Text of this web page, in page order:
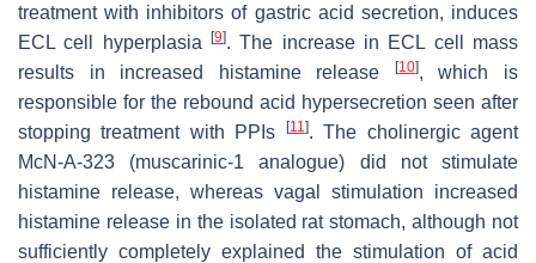
treatment with inhibitors of gastric acid secretion, induces
ECL cell hyperplasia
[9]. The increase in ECL cell mass
results in increased histamine release
[10], which is
responsible for the rebound acid hypersecretion seen after
stopping treatment with PPIs
[11]. The cholinergic agent
McN-A-323 (muscarinic-1 analogue) did not stimulate
histamine release, whereas vagal stimulation increased
histamine release in the isolated rat stomach, although not
sufficiently completely explained the stimulation of acid